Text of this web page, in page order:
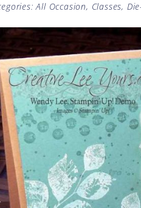
All Occasion, Classes,